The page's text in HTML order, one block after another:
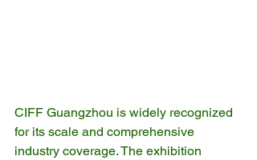
CIFF Guangzhou is widely recognized
for its scale and comprehensive
industry coverage. The exhibition